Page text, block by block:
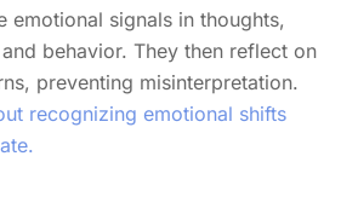
emotional signals in thoughts,
behavior. They then reflect on
preventing misinterpretation.
recognizing emotional shifts